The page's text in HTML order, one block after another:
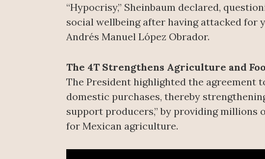
“Hypocrisy,” Sheinbaum declared,
social wellbeing after having attacked for
Andrés Manuel López Obrador.
The 4T Strengthens Agriculture and
The President highlighted the
domestic purchases, thereby
support producers,” by providing
for Mexican agriculture.